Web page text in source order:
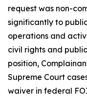
request was non-
significantly to
operations and
civil rights and
position,
Supreme Court
waiver in federal